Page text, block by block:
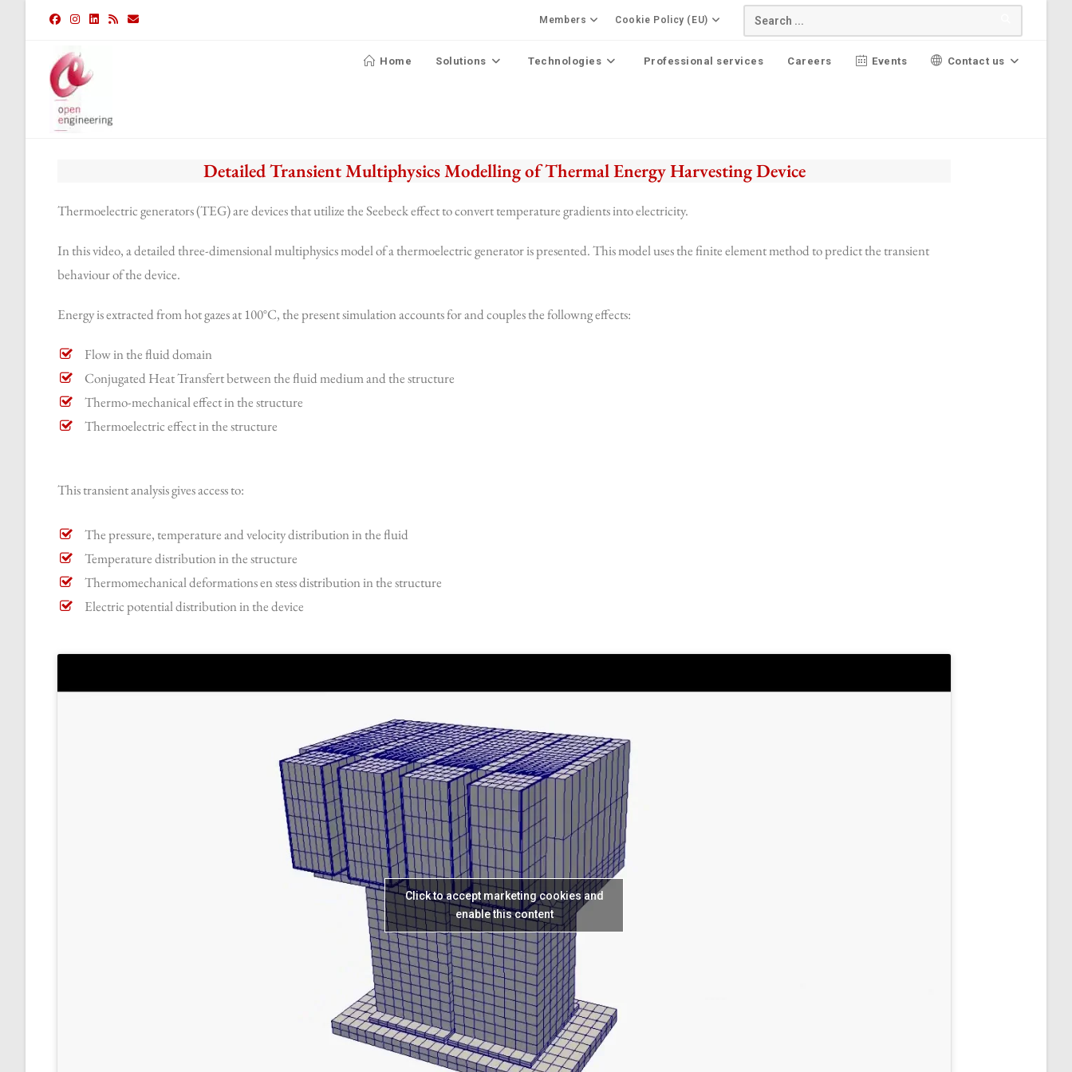
Members Cookie Policy (EU)
Home Solutions Technologies Professional services Careers Events Contact us
Detailed Transient Multiphysics Modelling of Thermal Energy Harvesting Device
Thermoelectric generators (TEG) are devices that utilize the Seebeck effect to convert temperature gradients into electricity.
In this video, a detailed three-dimensional multiphysics model of a thermoelectric generator is presented. This model uses the finite element method to predict the transient
behaviour of the device.
Energy is extracted from hot gazes at 100°C, the present simulation accounts for and couples the followng effects:
Flow in the fluid domain
Conjugated Heat Transfert between the fluid medium and the structure
Thermo-mechanical effect in the structure
Thermoelectric effect in the structure
This transient analysis gives access to:
The pressure, temperature and velocity distribution in the fluid
Temperature distribution in the structure
Thermomechanical deformations en stess distribution in the structure
Electric potential distribution in the device
Click to accept marketing cookies and
enable this content